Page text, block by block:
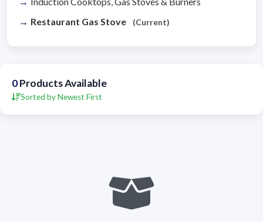
Restaurant Gas Stove
(Current)
0Products Available
Sorted by Newest First